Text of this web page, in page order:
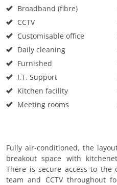
Broadband (fibre)
CCTV
Customisable office
Daily cleaning
Furnished
I.T. Support
Kitchen facility
Meeting rooms
Fully air-conditioned, the
breakout space with
There is secure access to the
team and CCTV throughout